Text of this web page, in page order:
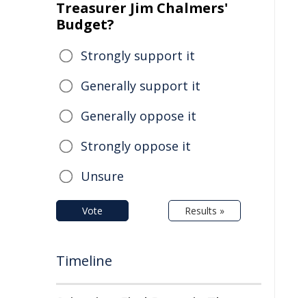
Treasurer Jim Chalmers'
Budget?
Strongly support it
Generally support it
Generally oppose it
Strongly oppose it
Unsure
Vote Results »
Timeline